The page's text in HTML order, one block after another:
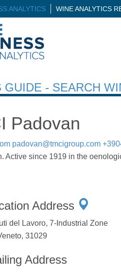
ANALYTICS WINE ANALYTICS
GUIDE - SEARCH
Padovan
padovan@tmcigroup.com
Active since 1919 in the
Address
del Lavoro, 7-Industrial Zone
31029
Address